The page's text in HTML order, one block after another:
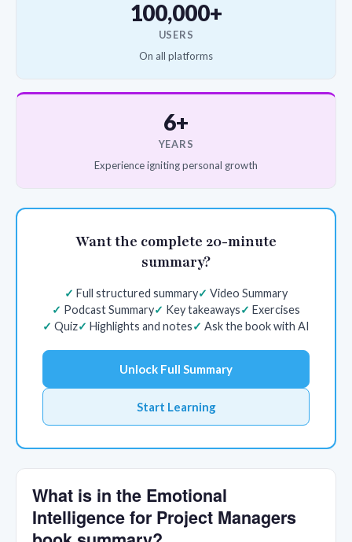
100,000+
USERS
On all platforms
6+
YEARS
Experience igniting personal growth
Want the complete 20-minute
summary?
Full structured summary
Video Summary
Podcast Summary
Key takeaways
Exercises
Quiz
Highlights and notes Ask the book with AI
Unlock Full Summary
Start Learning
What is in the Emotional
Intelligence for Project Managers